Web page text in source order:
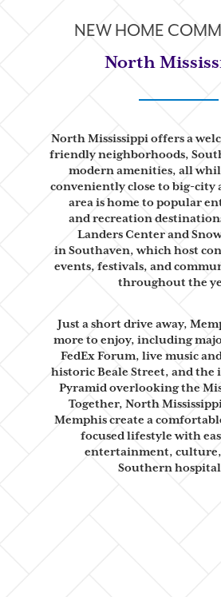
NEW HOME
North
North Mississippi offers a
friendly neighborhoods,
modern amenities, all
conveniently close to big-city
area is home to popular
andrecreation
Landers Center and
inSouthaven, which host
events, festivals, and
throughout the
Just a short drive away,
more to enjoy, including
FedEx Forum, live music
historic Beale Street, and the
Pyramid overlooking the
Together, North
Memphis create a
focusedlifestyle with
entertainment,
Southern